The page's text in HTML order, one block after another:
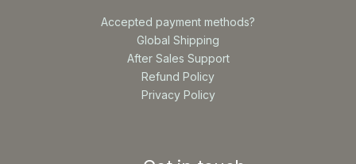
Accepted payment methods?
Global Shipping
After Sales Support
Refund Policy
Privacy Policy